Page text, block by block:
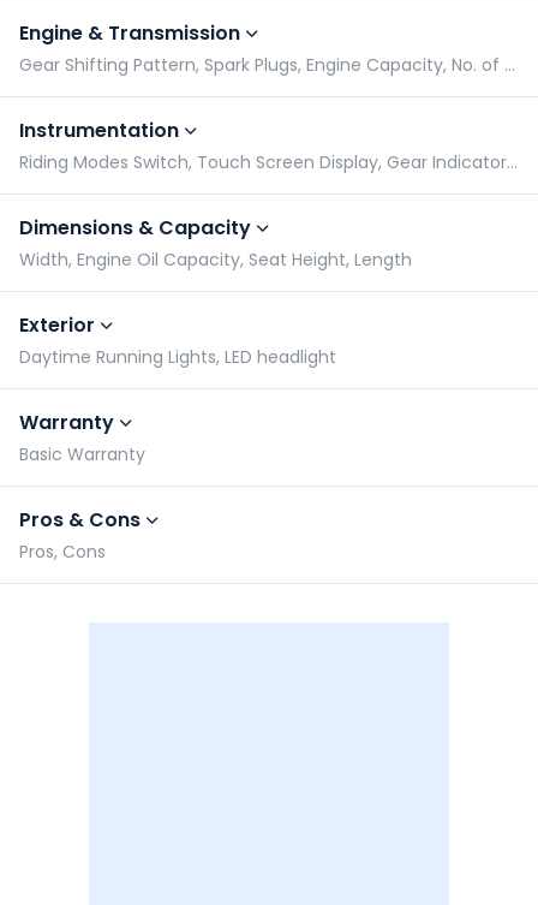
Engine & Transmission
Gear Shifting Pattern, Spark Plugs, Engine Capacity, No. of Cylinders
Instrumentation
Riding Modes Switch, Touch Screen Display, Gear Indicator, Tachometer
Dimensions & Capacity
Width, Engine Oil Capacity, Seat Height, Length
Exterior
Daytime Running Lights, LED headlight
Warranty
Basic Warranty
Pros & Cons
Pros, Cons